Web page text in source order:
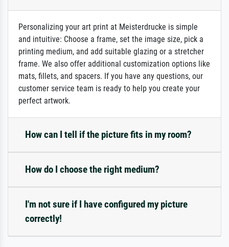
Personalizing your art print at Meisterdrucke is simple
and intuitive: Choose a frame, set the image size, pick a
printing medium, and add suitable glazing or a stretcher
frame. We also offer additional customization options like
mats, fillets, and spacers. If you have any questions, our
customer service team is ready to help you create your
perfect artwork.
How can I tell if the picture fits in my room?
How do I choose the right medium?
I'm not sure if I have configured my picture
correctly!